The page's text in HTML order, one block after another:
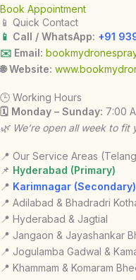
Book Appointment
📱 Quick Contact
📱 Call / WhatsApp: +91
✉️ Email:
🌐 Website:
🕒 Working Hours
🗓 Monday – Sunday: 7:00
🌿 We’re open all week to fit
📍 Our Service Areas
📌 Hyderabad (Primary)
📍 Karimnagar (Secondary)
📍 Adilabad & Bhadradri
📍 Hyderabad & Jagtial
📍 Jangaon & Jayashankar
📍 Jogulamba Gadwal &
📍 Khammam & Komaram